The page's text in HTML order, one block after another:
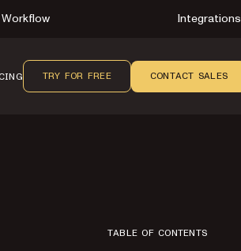
Workflow Integrations
TRY FOR FREE CONTACT SALES
TABLE OF CONTENTS